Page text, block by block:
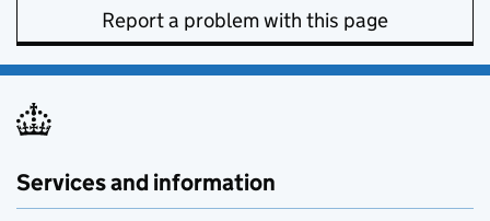
Report a problem with this page
Services and information